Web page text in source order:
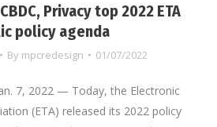
Privacy top 2022 ETA
policy agenda
By mpcredesign 01/07/2022
7, 2022 — Today, the Electronic
(ETA) released its 2022 policy